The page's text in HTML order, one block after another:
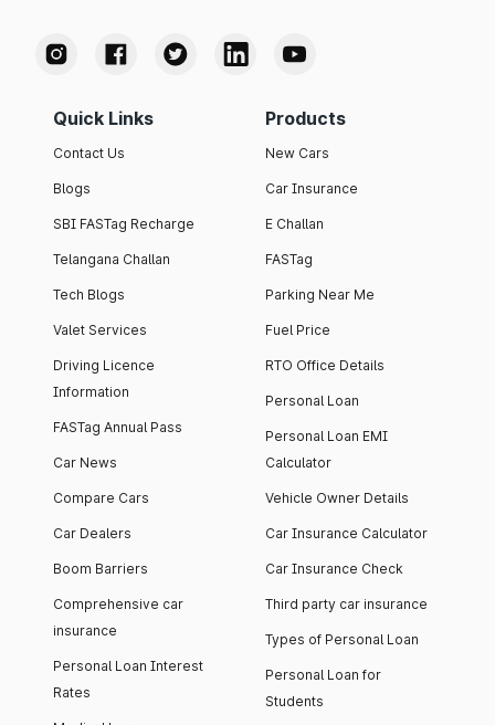
Quick Links
Contact Us
Blogs
SBI FASTag Recharge
Telangana Challan
Tech Blogs
Valet Services
Driving Licence
Information
FASTag Annual Pass
Car News
Compare Cars
Car Dealers
Boom Barriers
Comprehensive car
insurance
Personal Loan Interest
Rates
Products
New Cars
Car Insurance
E Challan
FASTag
Parking Near Me
Fuel Price
RTO Office Details
Personal Loan
Personal Loan EMI
Calculator
Vehicle Owner Details
Car Insurance Calculator
Car Insurance Check
Third party car insurance
Types of Personal Loan
Personal Loan for
Students